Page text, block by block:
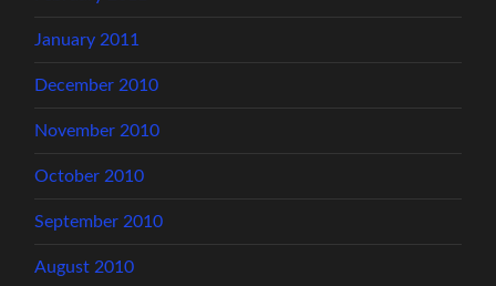
January 2011
December 2010
November 2010
October 2010
September 2010
August 2010